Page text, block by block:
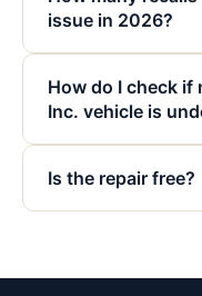
issue in 2026?
How do I check if
Inc. vehicle is
Is the repair free?